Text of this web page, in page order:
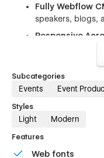
Fully Webflow
speakers, blogs,
Responsive
mobile, tablet,
Event-Focused
speaker lineup,
Modular
SEO Optimized
rankings
Interactive UI
Subcategories
Events Event
Styles
Light Modern
Features
Web fonts